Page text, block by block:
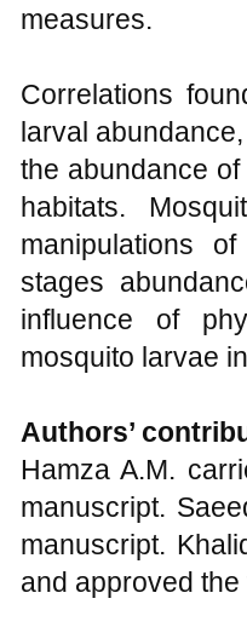
measures.
Correlations
larval
the abundance
habitats.
manipulations
stages
influence of
mosquito larvae
Authors’
Hamza A.M.
manuscript.
manuscript.
and approved